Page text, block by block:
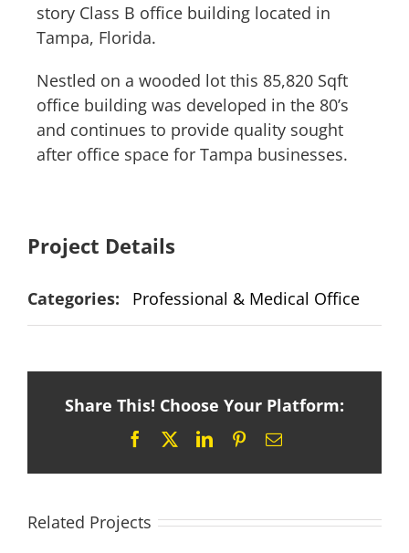
story Class B office building located in
Tampa, Florida.
Nestled on a wooded lot this 85,820 Sqft
office building was developed in the 80’s
and continues to provide quality sought
after office space for Tampa businesses.
Project Details
Categories: Professional & Medical Office
Share This! Choose Your Platform:
Facebook LinkedInPinterestEmail
Related Projects